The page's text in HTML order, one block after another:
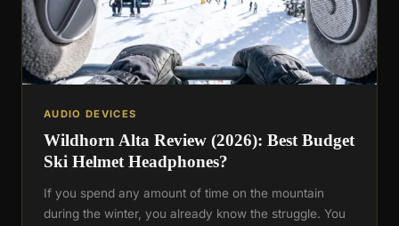
AUDIO DEVICES
Wildhorn Alta Review (2026): Best Budget
Ski Helmet Headphones?
If you spend any amount of time on the mountain
during the winter, you already know the struggle. You